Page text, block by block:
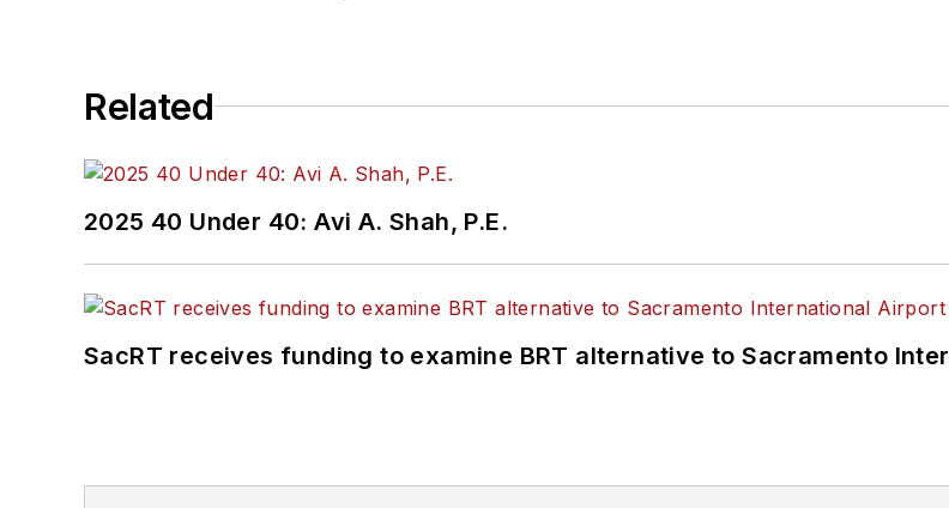
Related
2025 40 Under 40: Avi A. Shah, P.E.
SacRT receives funding to examine BRT alternative to Sacramento